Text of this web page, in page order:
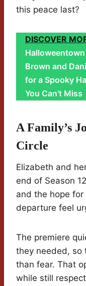
this peace last?
DISCOVER
Brown and
for a Spooky
You Can't Miss
A Family’s
Circle
Elizabeth and
end of Season
and the hope
departure feel
The premiere
they needed, so
than fear. That
while still